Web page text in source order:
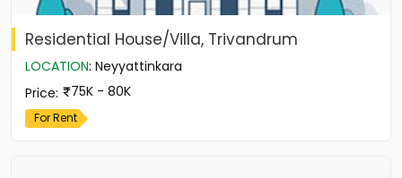
Residential House/Villa, Trivandrum
LOCATION: Neyyattinkara
Price: 75K - 80K
For Rent